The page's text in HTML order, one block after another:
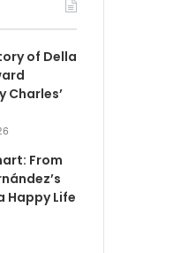
of Della
Charles’
From
Happy Life